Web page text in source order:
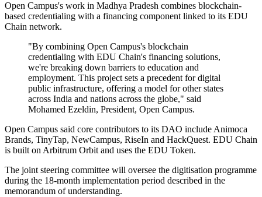
Open Campus's work in Madhya Pradesh combines blockchain-
based credentialing with a financing component linked to its EDU
Chain network.
"By combining Open Campus's blockchain
credentialing with EDU Chain's financing solutions,
we're breaking down barriers to education and
employment. This project sets a precedent for digital
public infrastructure, offering a model for other states
across India and nations across the globe," said
Mohamed Ezeldin, President, Open Campus.
Open Campus said core contributors to its DAO include Animoca
Brands, TinyTap, NewCampus, RiseIn and HackQuest. EDU Chain
is built on Arbitrum Orbit and uses the EDU Token.
The joint steering committee will oversee the digitisation programme
during the 18-month implementation period described in the
memorandum of understanding.